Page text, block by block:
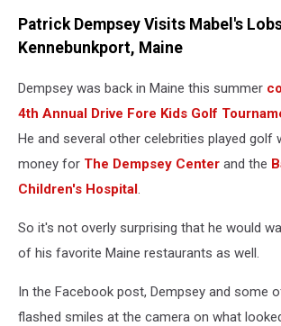
Patrick Dempsey Visits Mabel's
Kennebunkport, Maine
Dempsey was back in Maine this summer
4th Annual Drive Fore Kids Golf
He and several other celebrities played golf
money for The Dempsey Center and the
Children's Hospital.
So it's not overly surprising that he would
of his favorite Maine restaurants as well.
In the Facebook post, Dempsey and some
flashed smiles at the camera on what